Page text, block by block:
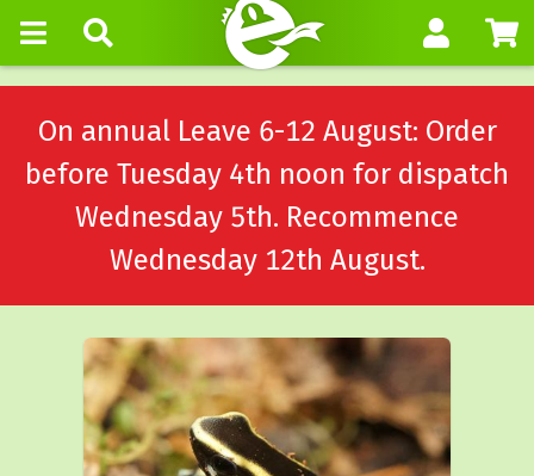
On annual Leave 6-12 August: Order
before Tuesday 4th noon for dispatch
Wednesday 5th. Recommence
Wednesday 12th August.